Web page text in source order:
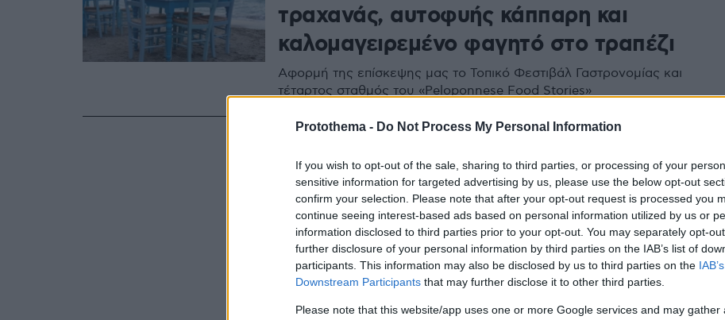
Protothema - Do Not Process My Personal Information
If you wish to opt-out of the sale, sharing to third parties, or processing of your
sensitive information for targeted advertising by us, please use the below opt-out
confirm your selection. Please note that after your opt-out request is processed you
continue seeing interest-based ads based on personal information utilized by us or
information disclosed to third parties prior to your opt-out. You may separately opt-
further disclosure of your personal information by third parties on the IAB’s list of
participants. This information may also be disclosed by us to third parties on the
Downstream Participants that may further disclose it to other third parties.
Please note that this website/app uses one or more Google services and may gather
τραχανάς, αυτοφυής κάππαρη και
καλομαγειρεμένο φαγητό στο τραπέζι
Αφορμή της επίσκεψης μας το Τοπικό Φεστιβάλ Γαστρονομίας και
τέταρτος σταθμός του «Peloponnese Food Stories»